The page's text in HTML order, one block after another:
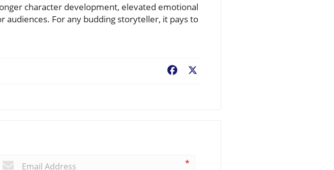
character development, elevated emotional
For any budding storyteller, it pays to
Facebook
*